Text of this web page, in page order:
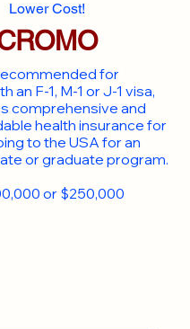
Lower Cost!
for
an F-1, M-1 or J-1 visa,
comprehensive and
health insurance for
to the USA for an
or graduate program.
or $250,000